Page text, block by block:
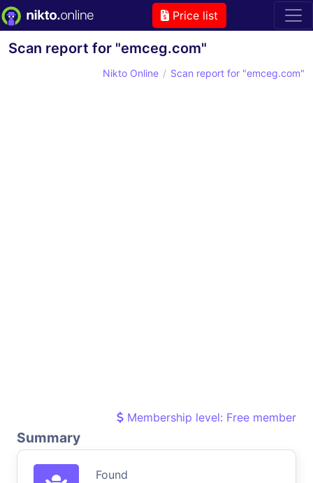
Price list
Scan report for "emceg.com"
Nikto Online Scan report for "emceg.com"
Membership level: Free member
Summary
Found